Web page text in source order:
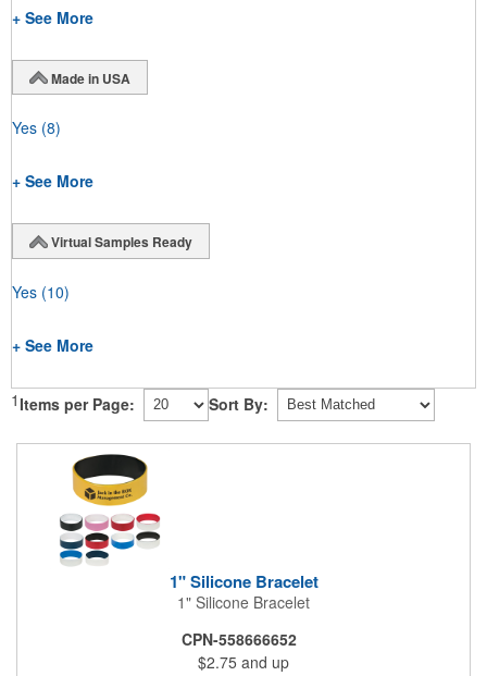
+ See More
Made in USA
Yes (8)
+ See More
Virtual Samples Ready
Yes (10)
+ See More
1 Items per Page: Sort By:
1" Silicone Bracelet
1" Silicone Bracelet
CPN-558666652
$2.75 and up